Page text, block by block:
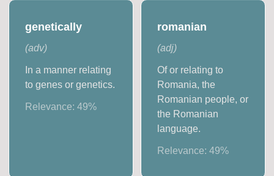
genetically
(adv)
In a manner relating
to genes or genetics.
Relevance:49%
romanian
(adj)
Of or relating to
Romania, the
Romanian people, or
the Romanian
language.
Relevance: 49%